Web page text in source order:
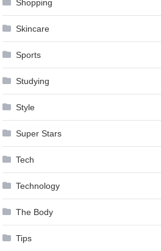
Shopping
Skincare
Sports
Studying
Style
Super Stars
Tech
Technology
The Body
Tips